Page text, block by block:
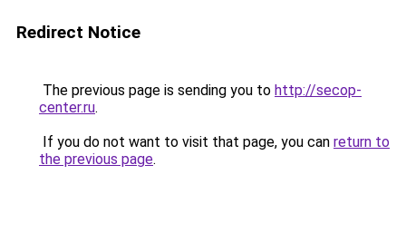
Redirect Notice
The previous page is sending you to http://secop-
center.ru.
If you do not want to visit that page, you can return to
the previous page.